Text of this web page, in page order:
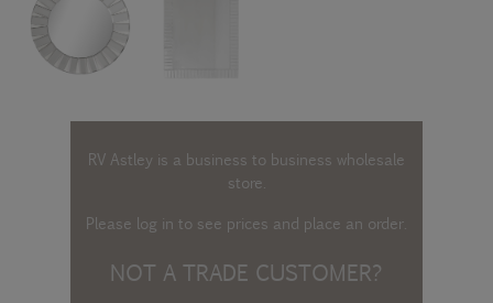
RV Astley is a business to business wholesale
store.
Please log into see prices and place an order.
NOT A TRADE CUSTOMER?